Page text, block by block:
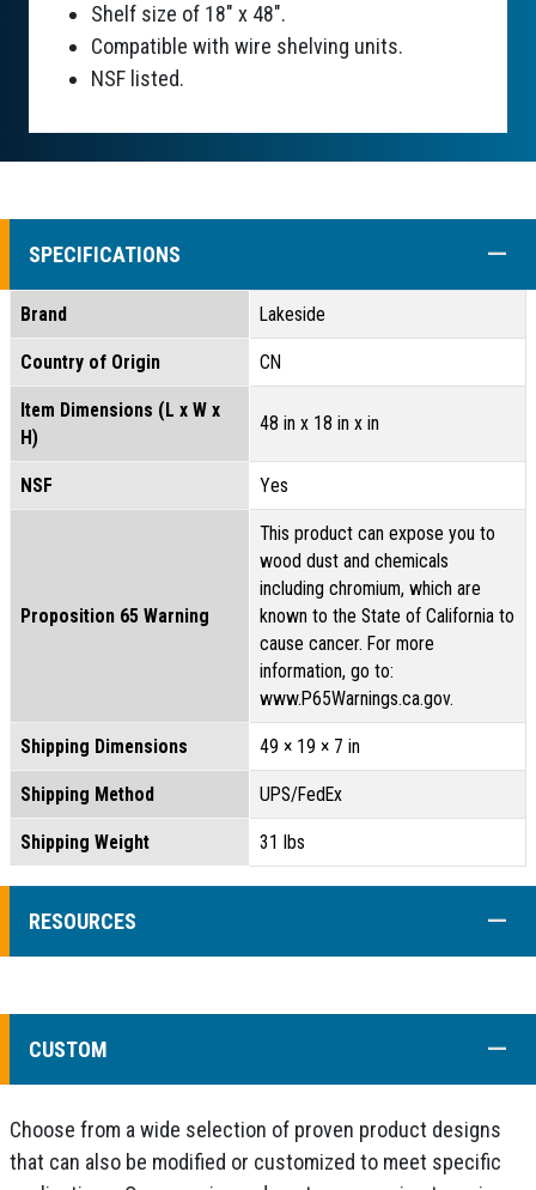
Shelf size of 18" x 48".
Compatible with wire shelving units.
NSF listed.
SPECIFICATIONS
Brand Lakeside
Country of Origin CN
Item Dimensions (L x W x
H)
48 in x 18 in x in
NSF Yes
Proposition 65 Warning
This product can expose you to
wood dust and chemicals
including chromium, which are
known to the State of California to
cause cancer. For more
information, go to:
www.P65Warnings.ca.gov.
Shipping Dimensions 49 × 19 × 7 in
Shipping Method UPS/FedEx
Shipping Weight 31 lbs
RESOURCES
CUSTOM
Choose from a wide selection of proven product designs
that can also be modified or customized to meet specific